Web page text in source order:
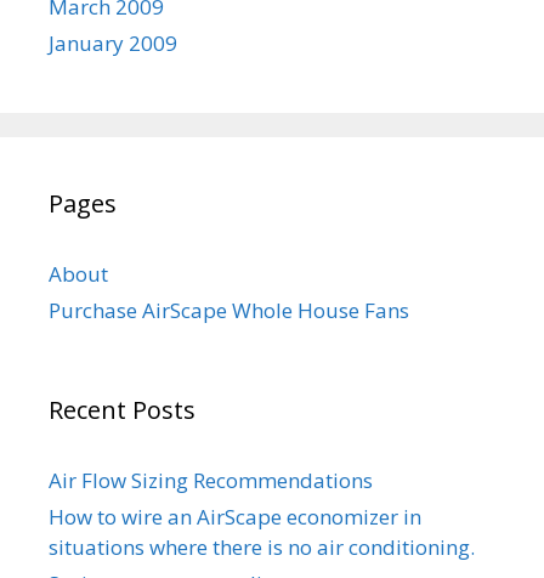
March 2009
January 2009
Pages
About
Purchase AirScape Whole House Fans
Recent Posts
Air Flow Sizing Recommendations
How to wire an AirScape economizer in
situations where there is no air conditioning.